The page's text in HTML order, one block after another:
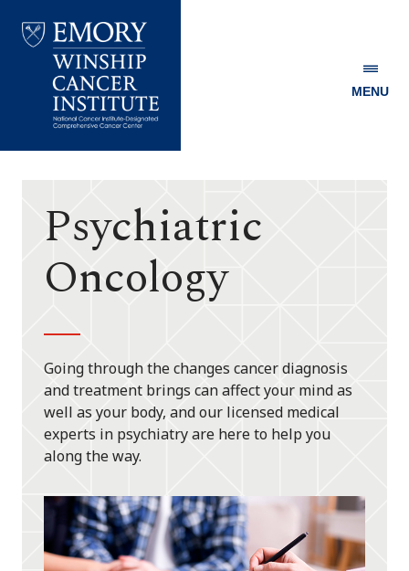
Winship
MENU
Psychiatric
Oncology
Going through the changes cancer diagnosis
and treatment brings can affect your mind as
well as your body, and our licensed medical
experts in psychiatry are here to help you
along the way.